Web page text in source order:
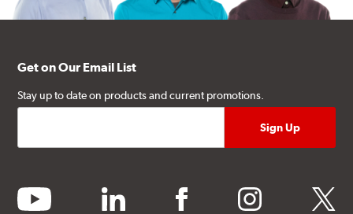
Get on Our Email List
Stay up to date on products and current promotions.
youtube linkedin facebook instagram twitter